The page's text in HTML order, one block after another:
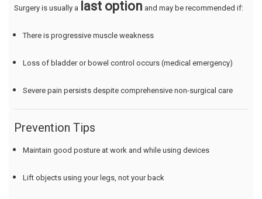
Surgery is usually a last option and may be recommended if:
There is progressive muscle weakness
Loss of bladder or bowel control occurs (medical emergency)
Severe pain persists despite comprehensive non-surgical care
Prevention Tips
Maintain good posture at work and while using devices
Lift objects using your legs, not your back